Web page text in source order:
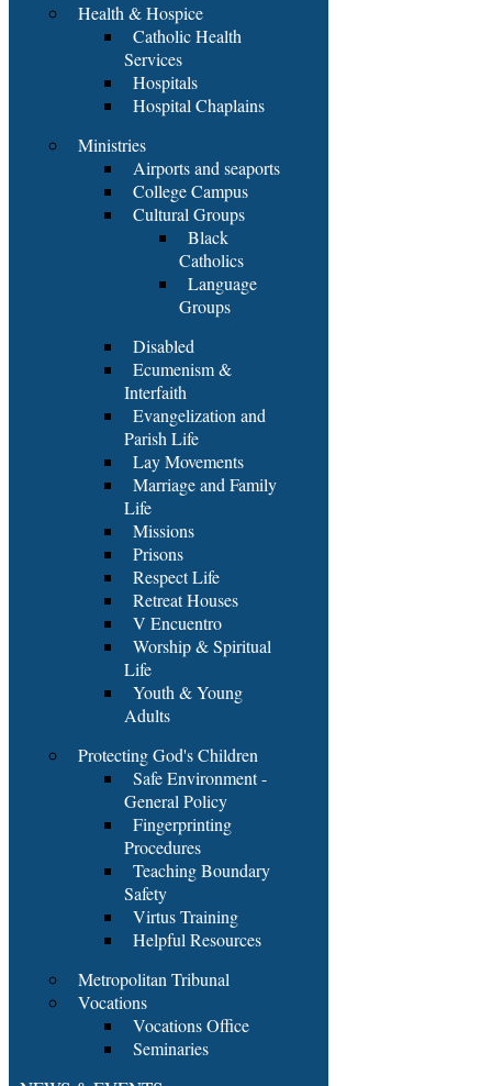
Health & Hospice
Catholic Health
Services
Hospitals
Hospital Chaplains
Ministries
Airports and seaports
College Campus
Cultural Groups
Black
Catholics
Language
Groups
Disabled
Ecumenism &
Interfaith
Evangelization and
Parish Life
Lay Movements
Marriage and Family
Life
Missions
Prisons
Respect Life
Retreat Houses
V Encuentro
Worship & Spiritual
Life
Youth & Young
Adults
Protecting God's Children
Safe Environment -
General Policy
Fingerprinting
Procedures
Teaching Boundary
Safety
Virtus Training
Helpful Resources
Metropolitan Tribunal
Vocations
Vocations Office
Seminaries